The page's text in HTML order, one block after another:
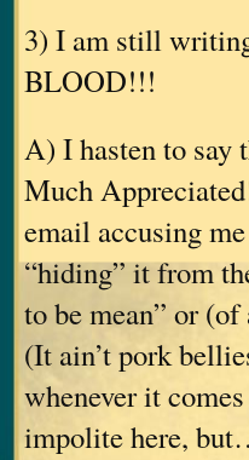
3) I am still
BLOOD!!!
A) I hasten to say
Much
email accusing
“hiding” it from
to be mean” or
(It ain’t pork
whenever it
impolite here,